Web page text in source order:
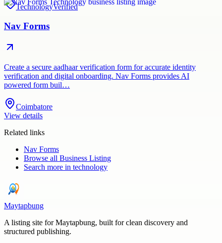
TechnologyVerified
Nav Forms
Create a secure aadhaar verification form for accurate identity
verification and digital onboarding. Nav Forms provides AI
powered form buil…
Coimbatore
View details
Related links
Nav Forms
Browse all Business Listing
Search more in technology
Maytapbung
A listing site for Maytapbung, built for clean discovery and
structured publishing.